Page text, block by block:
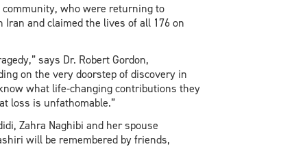
who were returning to
and claimed the lives of all 176 on
says Dr. Robert Gordon,
on the very doorstep of discovery in
what life-changing contributions they
loss is unfathomable.”
Zahra Naghibi and her spouse
will be remembered by friends,